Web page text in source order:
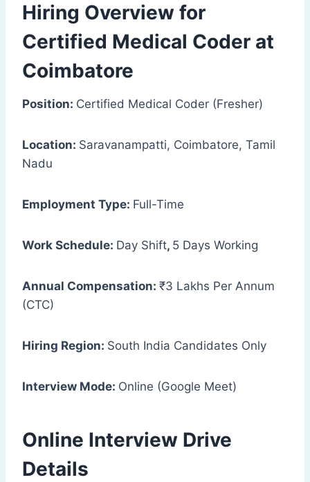
Hiring Overview for
Certified Medical Coder at
Coimbatore
Position: Certified Medical Coder (Fresher)
Location: Saravanampatti, Coimbatore, Tamil
Nadu
Employment Type: Full-Time
Work Schedule: Day Shift, 5 Days Working
Annual Compensation: ₹3 Lakhs Per Annum
(CTC)
Hiring Region: South India Candidates Only
Interview Mode: Online (Google Meet)
Online Interview Drive
Details